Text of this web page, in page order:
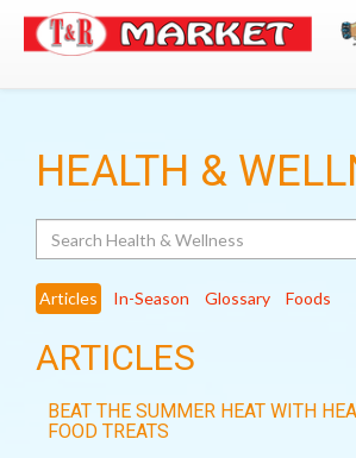
HEALTH &
Articles In-Season Glossary Foods
ARTICLES
BEAT THE SUMMER HEAT WITH
FOOD TREATS